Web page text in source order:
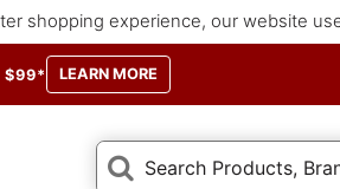
shopping experience, our website
$99* LEARN MORE